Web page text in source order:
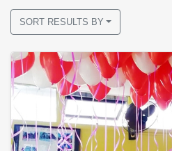
SORT RESULTS BY